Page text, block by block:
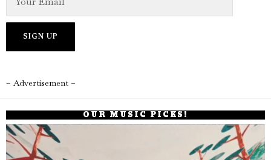
– Advertisement –
OUR MUSIC PICKS!